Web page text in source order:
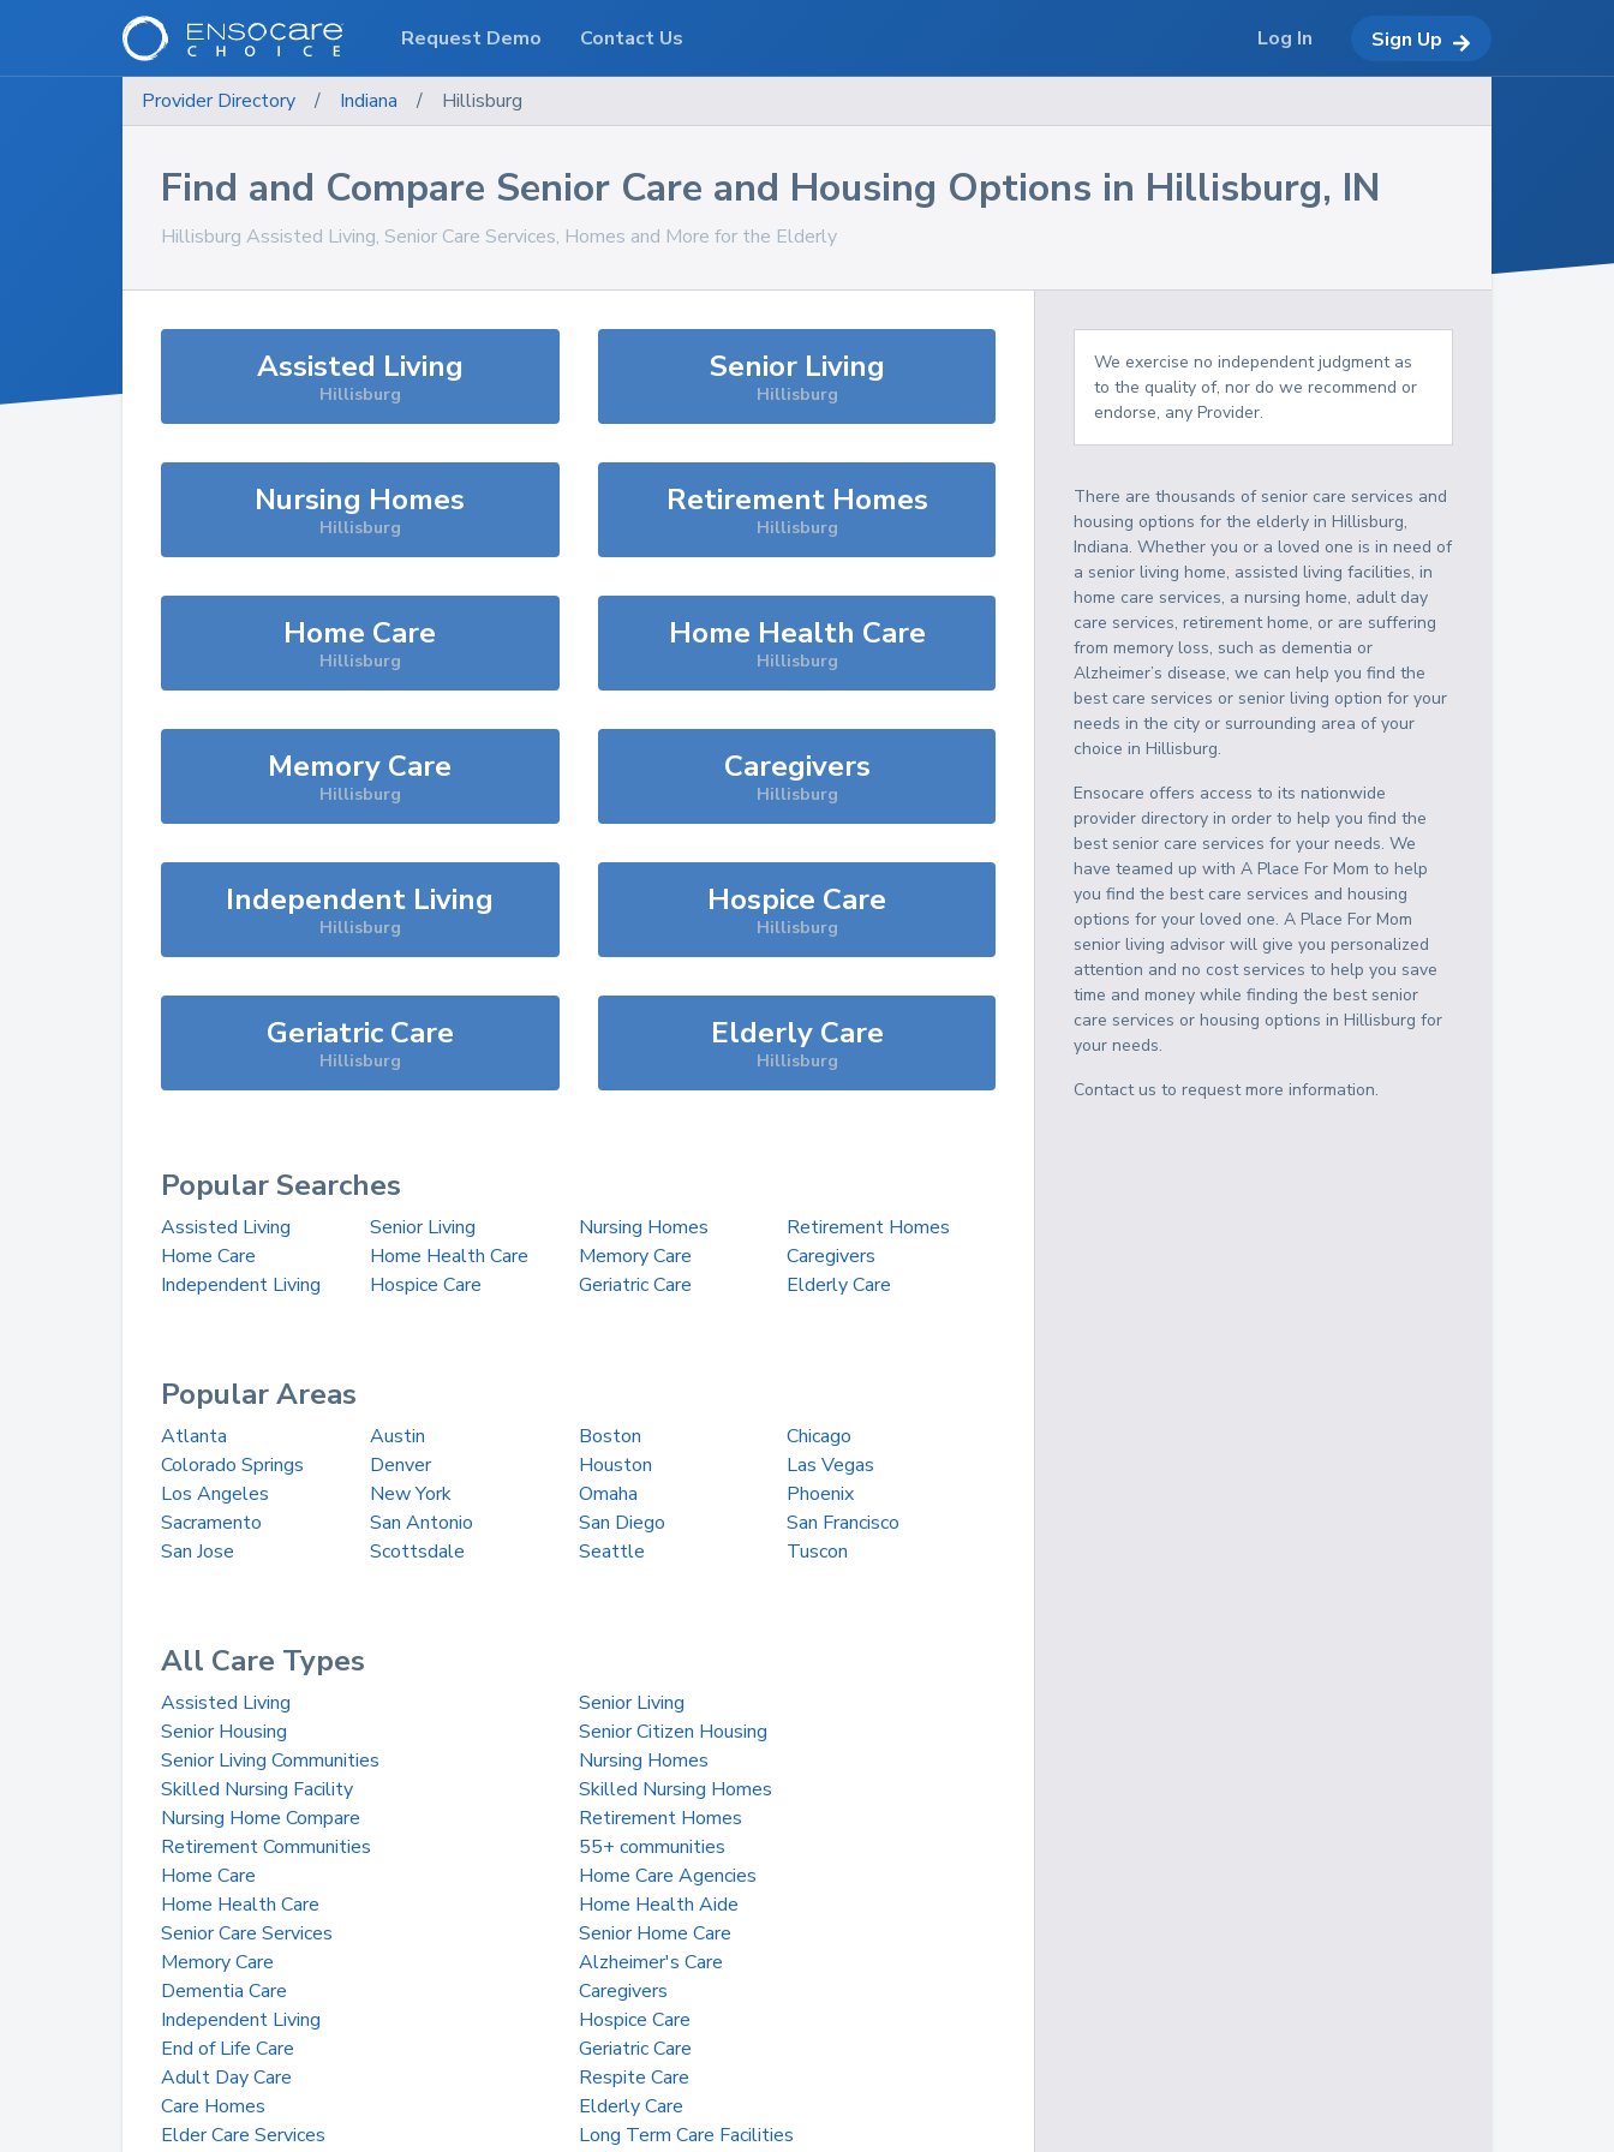
Provider Directory / Indiana / Hillisburg
Find and Compare Senior Care and Housing Options in Hillisburg, IN
Hillisburg Assisted Living, Senior Care Services, Homes and More for the Elderly
Assisted Living
Hillisburg
Senior Living
Hillisburg
Nursing Homes
Hillisburg
Retirement Homes
Hillisburg
Home Care
Hillisburg
Home Health Care
Hillisburg
Memory Care
Hillisburg
Caregivers
Hillisburg
Independent Living
Hillisburg
Hospice Care
Hillisburg
Geriatric Care
Hillisburg
Elderly Care
Hillisburg
Popular Searches
Assisted Living Senior Living Nursing Homes
Retirement Homes
Home Care
Home Health Care Memory Care
Caregivers
Independent Living
Hospice Care Geriatric Care Elderly Care
Popular Areas
Atlanta Austin Boston
Chicago
Colorado Springs
Denver Houston
Las Vegas
Los Angeles
New York Omaha
Phoenix
Sacramento
San Antonio San Diego
San Francisco
San Jose
Scottsdale Seattle Tuscon
All Care Types
Assisted Living
Senior Living
Senior Housing
Senior Citizen Housing
Senior Living Communities
Nursing Homes
Skilled Nursing Facility
Skilled Nursing Homes
Nursing Home Compare
Retirement Homes
Retirement Communities
55+ communities
Home Care
Home Care Agencies
Home Health Care
Home Health Aide
Senior Care Services
Senior Home Care
Memory Care
Alzheimer's Care
Dementia Care
Caregivers
Independent Living
Hospice Care
End of Life Care
Geriatric Care
Adult Day Care
Respite Care
Care Homes
Elderly Care
Elder Care Services
Long Term Care Facilities
We exercise no independent judgment as
to the quality of, nor do we recommend or
endorse, any Provider.
There are thousands of senior care services and
housing options for the elderly inHillisburg,
Indiana. Whether you or a loved one is in need of
a senior living home, assisted living facilities, in
home care services, a nursing home, adult day
care services, retirement home, or are suffering
from memory loss, such as dementia or
Alzheimer’s disease, we can help you find the
best care services or senior living option for your
needs in the city or surrounding area of your
choice inHillisburg.
Ensocare offers access to its nationwide
provider directory in order to help you find the
best senior care services for your needs. We
have teamed up with A Place For Mom to help
you find the best care services and housing
options for your loved one. A Place For Mom
senior living advisor will give you personalized
attention and no cost services to help you save
time and money while finding the best senior
care services or housing options inHillisburg for
your needs.
Contact us to request more information.
Request Demo Contact Us Log In Sign Up